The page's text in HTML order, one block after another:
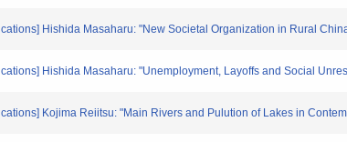
Hishida Masaharu: "New Societal Organization in Rural
Hishida Masaharu: "Unemployment, Layoffs and Social
Kojima Reiitsu: "Main Rivers and Pulution of Lakes in